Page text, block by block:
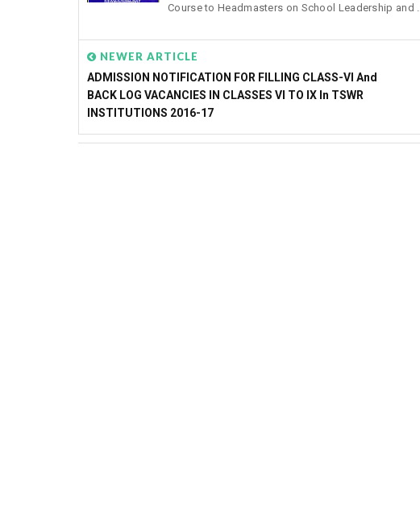
Course to Headmasters on School Leadership and ...
NEWER ARTICLE
ADMISSION NOTIFICATION FOR FILLING CLASS-VI And
BACK LOG VACANCIES IN CLASSES VI TO IX In TSWR
INSTITUTIONS 2016-17